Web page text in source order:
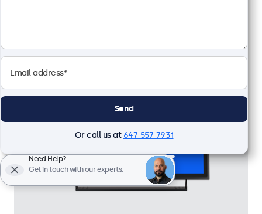
Send
Or call us at 647-557-7931
Need Help?
Get in touch with our experts.